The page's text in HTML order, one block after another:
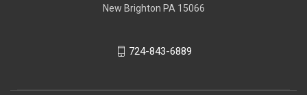
New Brighton PA 15066
724-843-6889